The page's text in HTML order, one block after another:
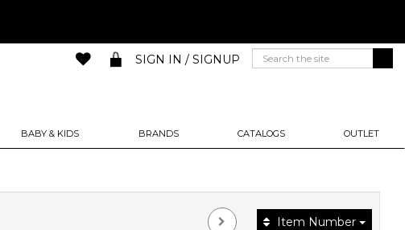
BABY & KIDS BRANDS CATALOGS OUTLET
SIGN IN / SIGNUP
Item Number